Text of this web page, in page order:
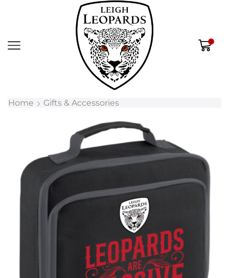
0
Home Gifts & Accessories